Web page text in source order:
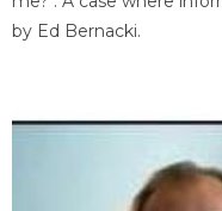
by Ed Bernacki.